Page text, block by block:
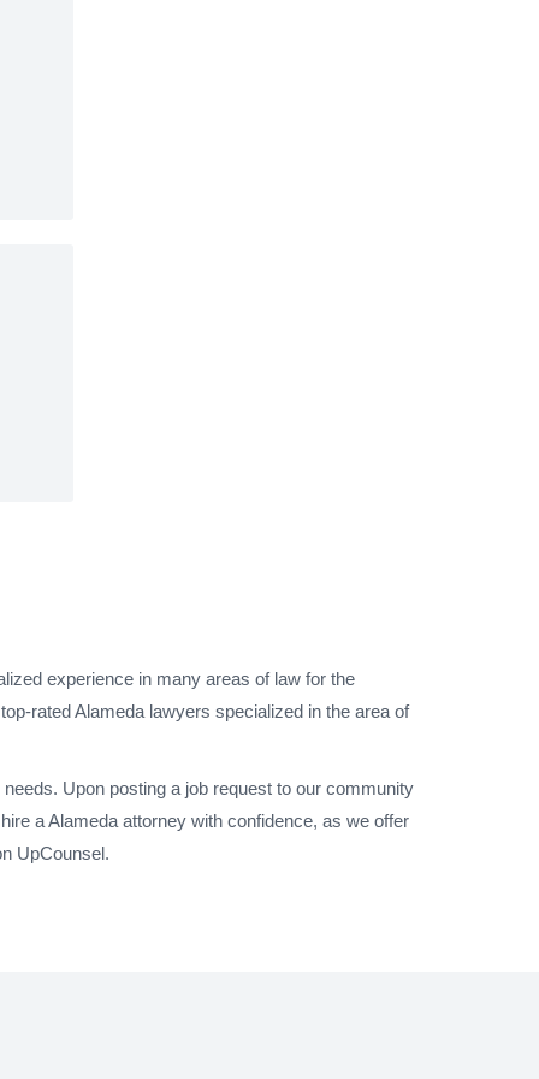
experience in many areas of law for the
rated Alameda lawyers specialized in the area of
Upon posting a job request to our community
a Alameda attorney with confidence, as we offer
UpCounsel.